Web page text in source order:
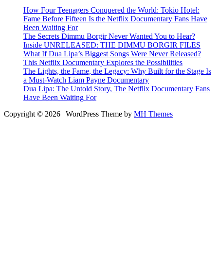
How Four Teenagers Conquered the World: Tokio Hotel:
Fame Before Fifteen Is the Netflix Documentary Fans Have
Been Waiting For
The Secrets Dimmu Borgir Never Wanted You to Hear?
Inside UNRELEASED: THE DIMMU BORGIR FILES
What If Dua Lipa’s Biggest Songs Were Never Released?
This Netflix Documentary Explores the Possibilities
The Lights, the Fame, the Legacy: Why Built for the Stage Is
a Must-Watch Liam Payne Documentary
Dua Lipa: The Untold Story, The Netflix Documentary Fans
Have Been Waiting For
Copyright © 2026 | WordPress Theme by MH Themes